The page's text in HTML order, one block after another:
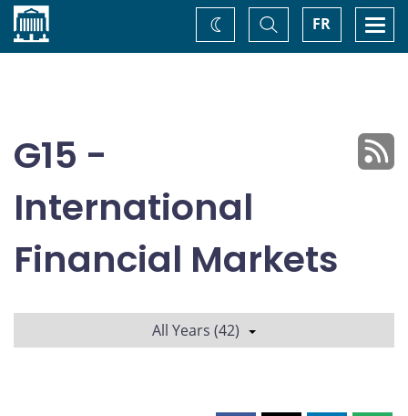
Home FR
Toggle
Search
Change
theme
G15 -
International
Financial Markets
All Years (42)